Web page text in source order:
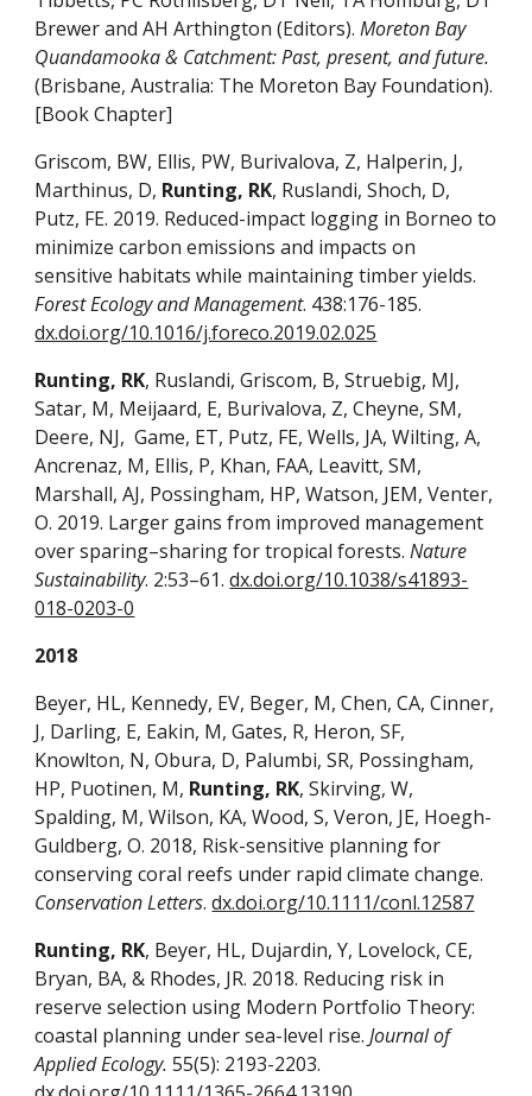
Brewer and AH Arthington (Editors).Moreton Bay
Quandamooka & Catchment: Past, present, and future.
(Brisbane, Australia: The Moreton Bay Foundation).
[Book Chapter]
Griscom, BW, Ellis, PW, Burivalova, Z, Halperin, J,
Marthinus, D, Runting, RK, Ruslandi, Shoch, D,
Putz, FE. 2019. Reduced-impact logging in Borneo to
minimize carbon emissions and impacts on
sensitive habitats while maintaining timber yields.
Forest Ecology and Management. 438:176-185.
dx.doi.org/10.1016/j.foreco.2019.02.025
Runting, RK, Ruslandi, Griscom, B, Struebig, MJ,
Satar, M, Meijaard, E, Burivalova, Z, Cheyne, SM,
Deere, NJ, Game, ET, Putz, FE, Wells, JA, Wilting, A,
Ancrenaz, M, Ellis, P, Khan, FAA, Leavitt, SM,
Marshall, AJ, Possingham, HP, Watson, JEM, Venter,
O. 2019. Larger gains from improved management
over sparing–sharing for tropical forests.Nature
Sustainability. 2:53–61.dx.doi.org/10.1038/s41893-
018-0203-0
2018
Beyer, HL, Kennedy, EV, Beger, M, Chen, CA, Cinner,
J, Darling, E, Eakin, M, Gates, R, Heron, SF,
Knowlton, N, Obura, D, Palumbi, SR, Possingham,
HP, Puotinen, M, Runting, RK, Skirving, W,
Spalding, M, Wilson, KA, Wood, S, Veron, JE, Hoegh-
Guldberg, O. 2018, Risk-sensitive planning for
conserving coral reefs under rapid climate change.
Conservation Letters.dx.doi.org/10.1111/conl.12587
Runting, RK, Beyer, HL, Dujardin, Y, Lovelock, CE,
Bryan, BA, & Rhodes, JR. 2018. Reducing risk in
reserve selection using Modern Portfolio Theory:
coastal planning under sea-level rise.Journal of
Applied Ecology. 55(5): 2193-2203.